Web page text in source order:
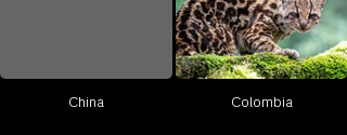
China Colombia